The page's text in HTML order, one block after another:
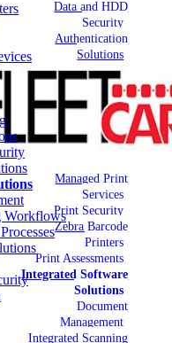
Data and HDD
Security
Authentication
Solutions
Managed Print
Services
Print Security
Zebra Barcode
Printers
Print Assessments
Integrated Software
Solutions
Document
Management
Integrated Scanning
Workflows